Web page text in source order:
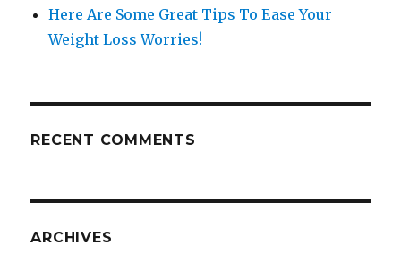
Here Are Some Great Tips To Ease Your
Weight Loss Worries!
RECENT COMMENTS
ARCHIVES